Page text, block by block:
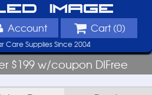
Image
Account Cart (0)
Care Supplies Since 2004
$199 w/coupon DIFree